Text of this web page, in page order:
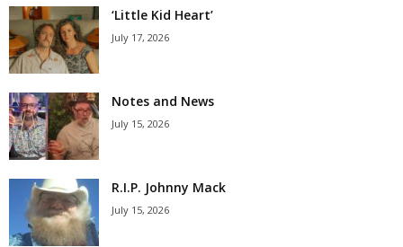
‘Little Kid Heart’
July 17, 2026
Notes and News
July 15, 2026
R.I.P. Johnny Mack
July 15, 2026